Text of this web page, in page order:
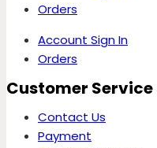
Orders
Account Sign In
Orders
Customer Service
Contact Us
Payment